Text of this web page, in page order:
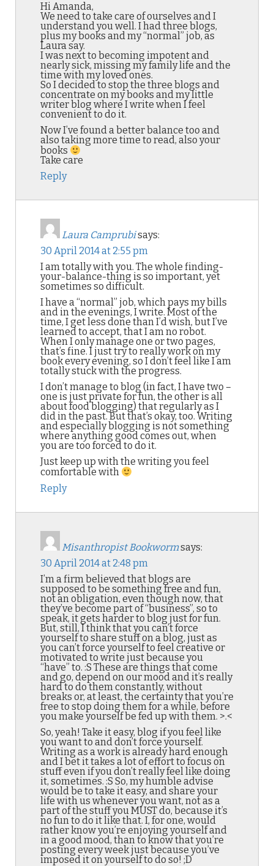
Hi Amanda,
We need to take care of ourselves and I
understand you well. I had three blogs,
plus my books and my “normal” job, as
Laura say.
I was next to becoming impotent and
nearly sick, missing my family life and the
time with my loved ones.
So I decided to stop the three blogs and
concentrate on my books and my little
writer blog where I write when I feel
convenient to do it.
Now I’ve found a better balance too and
also taking more time to read, also your
books
Take care
Reply
Laura Camprubisays:
30 April 2014 at 2:55 pm
I am totally with you. The whole finding-
your-balance-thing is so important, yet
sometimes so difficult.
I have a “normal” job, which pays my bills
and in the evenings, I write. Most of the
time, I get less done than I’d wish, but I’ve
learned to accept, that I am no robot.
When I only manage one or two pages,
that’s fine. I just try to really work on my
book every evening, so I don’t feel like I am
totally stuck with the progress.
I don’t manage to blog (in fact, I have two –
one is just private for fun, the other is all
about food blogging) that regularly as I
did in the past. But that’s okay, too. Writing
and especially blogging is not something
where anything good comes out, when
you are too forced to do it.
Just keep up with the writing you feel
comfortable with
Reply
Misanthropist Bookwormsays:
30 April 2014 at 2:48 pm
I’m a firm believed that blogs are
supposed to be something free and fun,
not an obligation, even though now, that
they’ve become part of “business”, so to
speak, it gets harder to blog just for fun.
But, still, I think that you can’t force
yourself to share stuff on a blog, just as
you can’t force yourself to feel creative or
motivated to write just because you
“have” to. :S These are things that come
and go, depend on our mood and it’s really
hard to do them constantly, without
breaks or, at least, the certainty that you’re
free to stop doing them for a while, before
you make yourself be fed up with them. >.<
So, yeah! Take it easy, blog if you feel like
you want to and don’t force yourself.
Writing as a work is already hard enough
and I bet it takes a lot of effort to focus on
stuff even if you don’t really feel like doing
it, sometimes. :S So, my humble advise
would be to take it easy, and share your
life with us whenever you want, not as a
part of the stuff you MUST do, because it’s
no fun to do it like that. I, for one, would
rather know you’re enjoying yourself and
in a good mood, than to know that you’re
posting every week just because you’ve
imposed it on yourself to do so! ;D